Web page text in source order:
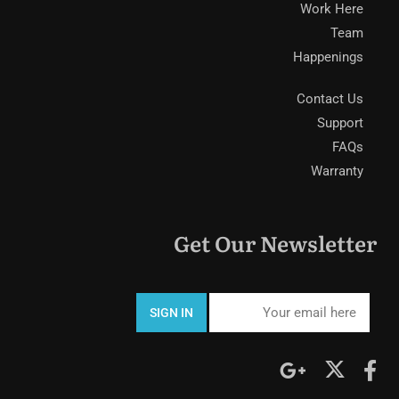
Work Here
Team
Happenings
Contact Us
Support
FAQs
Warranty
Get Our Newsletter